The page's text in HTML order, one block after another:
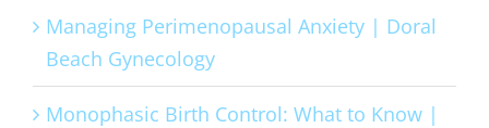
Managing Perimenopausal Anxiety | Doral
Beach Gynecology
Monophasic Birth Control: What to Know |